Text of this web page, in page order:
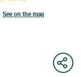
See on the map